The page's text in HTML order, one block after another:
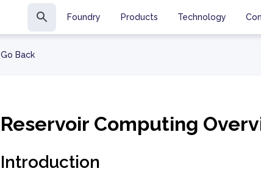
Foundry Products Technology
Go Back
Reservoir Computing
Introduction